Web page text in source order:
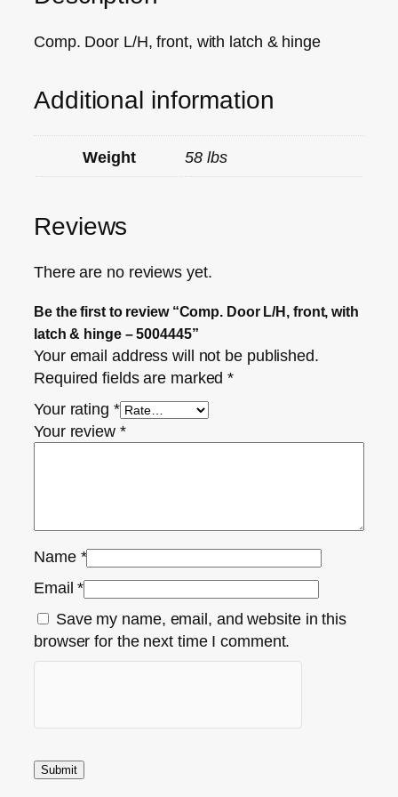
Comp. Door L/H, front, with latch & hinge
Additional information
Weight 58 lbs
Reviews
There are no reviews yet.
Be the first to review “Comp. Door L/H, front, with
latch & hinge – 5004445”
Your email address will not be published.
Required fields are marked*
Your rating *
Your review *
Name *
Email*
Save my name, email, and website in this
browser for the next time I comment.